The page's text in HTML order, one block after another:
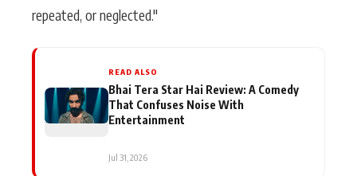
repeated, or neglected."
READ ALSO
Bhai Tera Star Hai Review: A Comedy
That Confuses Noise With
Entertainment
Jul 31, 2026